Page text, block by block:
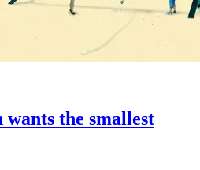
wants the smallest